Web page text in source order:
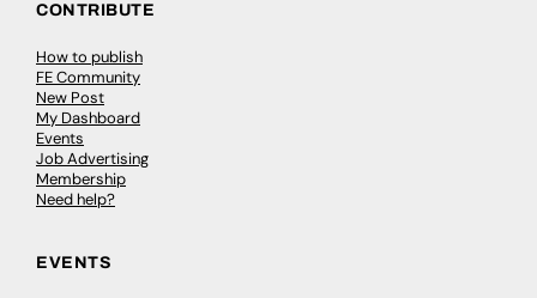
CONTRIBUTE
How to publish
FE Community
New Post
My Dashboard
Events
Job Advertising
Membership
Need help?
EVENTS